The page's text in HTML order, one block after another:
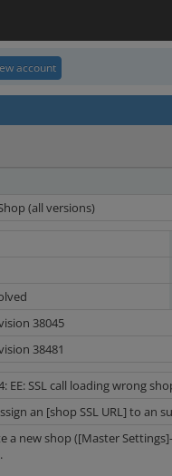
account
(all versions)
38045
38481
EE: SSL call loading wrong
an [shop SSL URL] to an
a new shop ([Master